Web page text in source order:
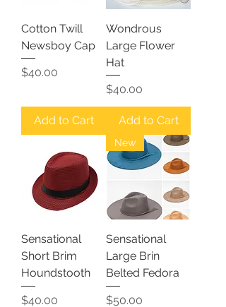
Cotton Twill
Newsboy Cap
Price
$40.00
Add to Cart
Wondrous
Large Flower
Hat
Price
$40.00
Add to Cart
Sensational
Short Brim
Houndstooth
Price
$40.00
New
Sensational
Large Brin
Belted Fedora
Price
$50.00